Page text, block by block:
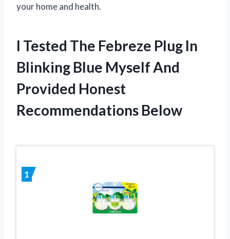
your home and health.
I Tested The Febreze Plug In
Blinking Blue Myself And
Provided Honest
Recommendations Below
1